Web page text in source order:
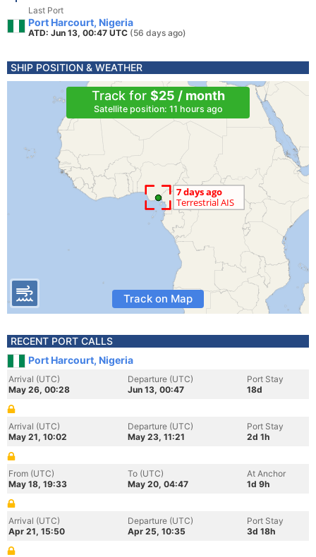
Last Port
Port Harcourt, Nigeria
ATD: Jun 13, 00:47 UTC (56 days ago)
SHIP POSITION & WEATHER
Track for $25 / month
Satellite position: 11 hours ago
Track on Map
RECENT PORT CALLS
Port Harcourt, Nigeria
Arrival (UTC)
May 26, 00:28
Departure (UTC)
Jun 13, 00:47
Port Stay
18d
Arrival (UTC)
May 21, 10:02
Departure (UTC)
May 23, 11:21
Port Stay
2d 1h
From (UTC)
May 18, 19:33
To (UTC)
May 20, 04:47
At Anchor
1d 9h
Arrival (UTC)
Apr 21, 15:50
Departure (UTC)
Apr 25, 10:35
Port Stay
3d 18h